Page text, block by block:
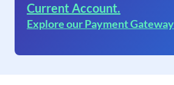
Current Account.
Explore our Payment Gateway